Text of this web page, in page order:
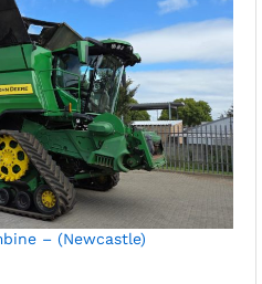
– (Newcastle)